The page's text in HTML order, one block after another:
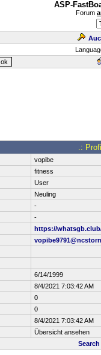
ASP-
Forum
.:
vopibe
fitness
User
Neuling
-
-
https://
6/14/1999
8/4/2021 7:03:42 AM
0
0
8/4/2021 7:03:42 AM
Übersicht ansehen